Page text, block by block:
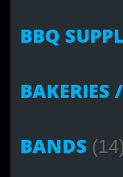
BBQ
BAKERIES
BANDS (14)